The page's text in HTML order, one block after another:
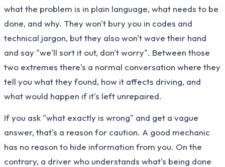
what the problem is in plain language, what needs to be
done, and why. They won't bury you in codes and
technical jargon, but they also won't wave their hand
and say "we'll sort it out, don't worry". Between those
two extremes there's a normal conversation where they
tell you what they found, how it affects driving, and
what would happen if it's left unrepaired.
If you ask "what exactly is wrong" and get a vague
answer, that's a reason for caution. A good mechanic
has no reason to hide information from you. On the
contrary, a driver who understands what's being done